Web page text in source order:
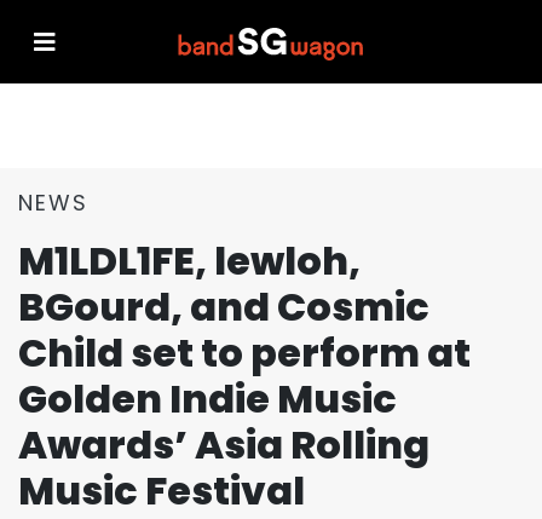
NEWS
M1LDL1FE, lewloh,
BGourd, and Cosmic
Child set to perform at
Golden Indie Music
Awards’ Asia Rolling
Music Festival